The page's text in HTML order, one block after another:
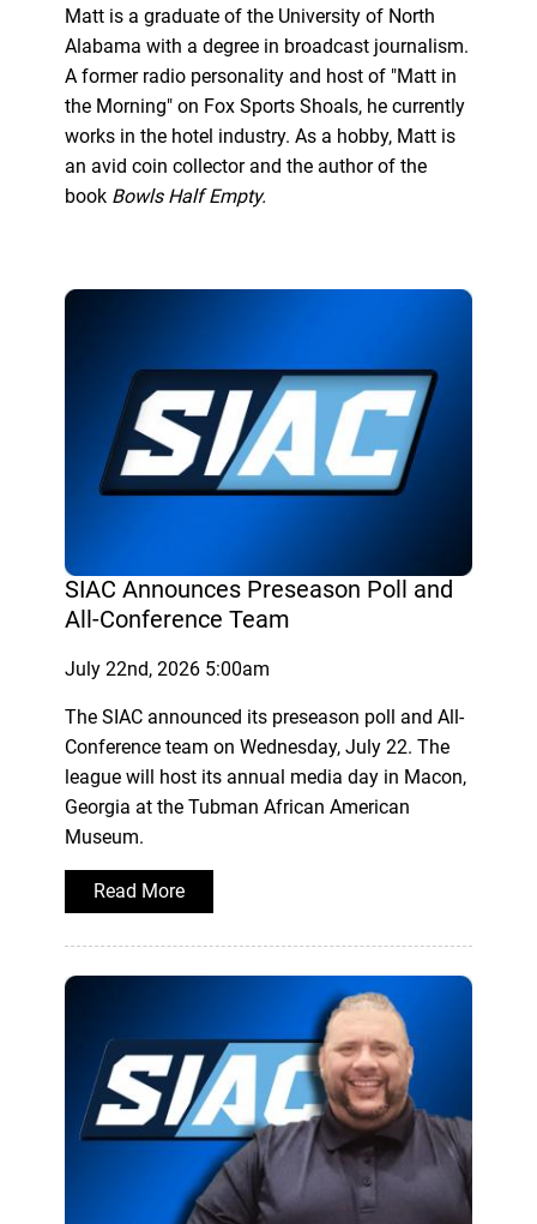
Matt is a graduate of the University of North
Alabama with a degree in broadcast journalism.
A former radio personality and host of "Matt in
the Morning" on Fox Sports Shoals, he currently
works in the hotel industry. As a hobby, Matt is
an avid coin collector and the author of the
book Bowls Half Empty.
SIAC Announces Preseason Poll and
All-Conference Team
July 22nd, 2026 5:00am
The SIAC announced its preseason poll and All-
Conference team on Wednesday, July 22. The
league will host its annual media day in Macon,
Georgia at the Tubman African American
Museum.
Read More